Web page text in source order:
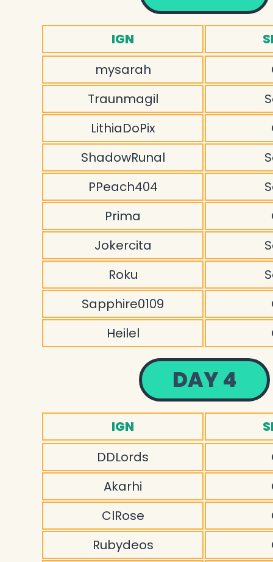
IGN
mysarah
Traunmagil
LithiaDoPix
ShadowRunal
PPeach404
Prima
Jokercita
Roku
Sapphire0109
Heilel
DAY 4
IGN
DDLords
Akarhi
ClRose
Rubydeos